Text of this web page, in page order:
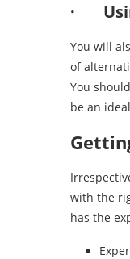
·
You will
of
You
be an
with the
has the